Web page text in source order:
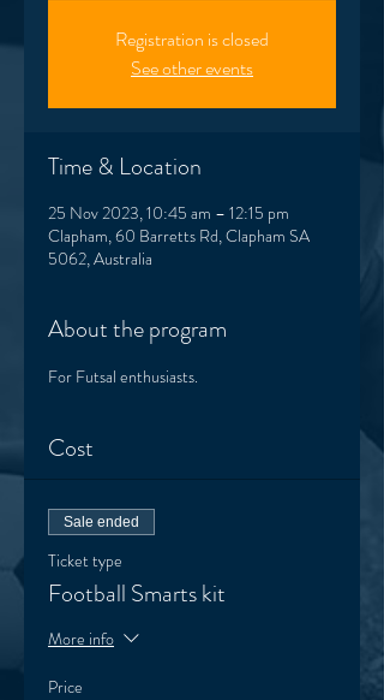
Registration is closed
See other events
Time & Location
25 Nov 2023, 10:45 am – 12:15 pm
Clapham, 60 Barretts Rd, Clapham SA
5062, Australia
About the program
For Futsal enthusiasts.
Cost
Sale ended
Ticket type
Football Smarts kit
More info
Price